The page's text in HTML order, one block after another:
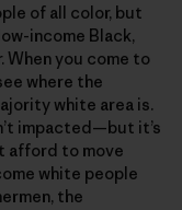
of all color, but
income Black,
When you come to
where the
white area is.
impacted—but it’s
afford to move
white people
the